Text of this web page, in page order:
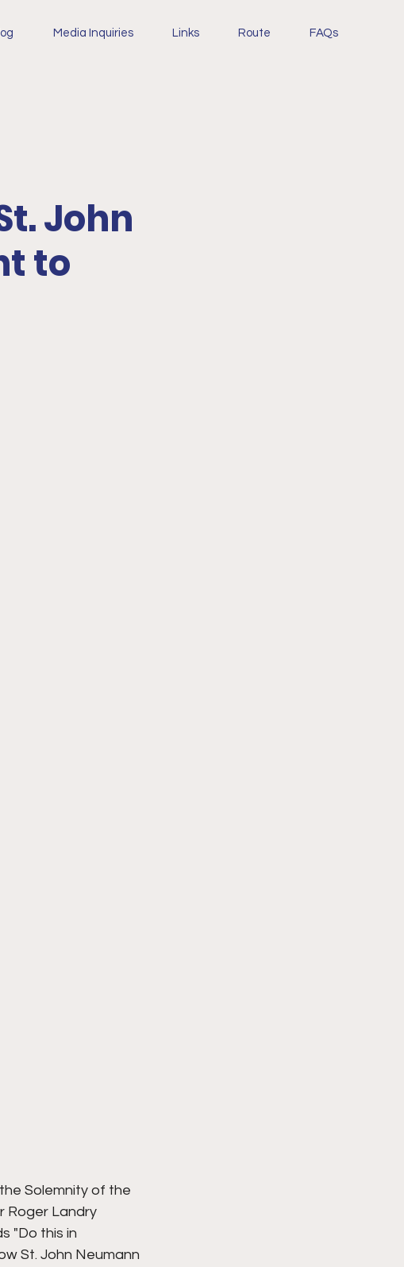
Media Inquiries Links Route FAQs
John
to
Solemnity of the
Roger Landry
"Do this in
St. John Neumann